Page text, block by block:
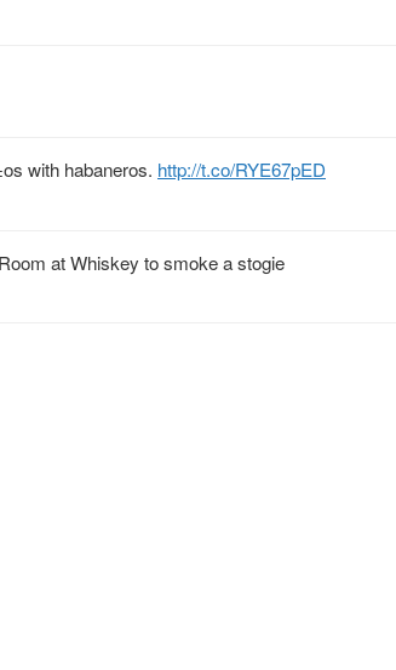
with habaneros. http://t.co/RYE67pED
at Whiskey to smoke a stogie